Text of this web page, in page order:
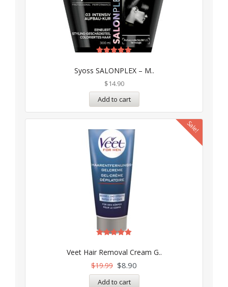
Syoss SALONPLEX – M..
out of 5
$14.90
Add to cart
Sale!
Veet Hair Removal Cream G..
out of 5
$19.99 $8.90
Add to cart